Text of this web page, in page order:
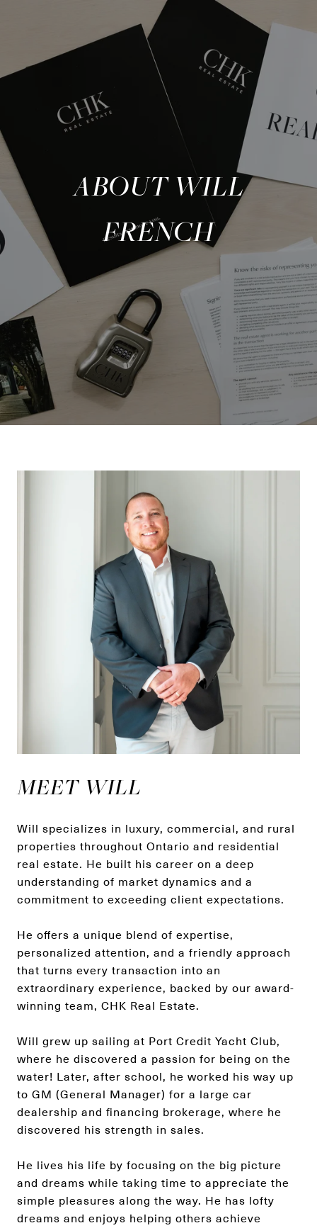
ABOUT WILL
FRENCH
MEET WILL
Will specializes in luxury, commercial, and rural
properties throughout Ontario and residential
real estate. He built his career on a deep
understanding of market dynamics and a
commitment to exceeding client expectations.
He offers a unique blend of expertise,
personalized attention, and a friendly approach
that turns every transaction into an
extraordinary experience, backed by our award-
winning team, CHK Real Estate.
Will grew up sailing at Port Credit Yacht Club,
where he discovered a passion for being on the
water! Later, after school, he worked his way up
to GM (General Manager) for a large car
dealership and financing brokerage, where he
discovered his strength in sales.
He lives his life by focusing on the big picture
and dreams while taking time to appreciate the
simple pleasures along the way. He has lofty
dreams and enjoys helping others achieve